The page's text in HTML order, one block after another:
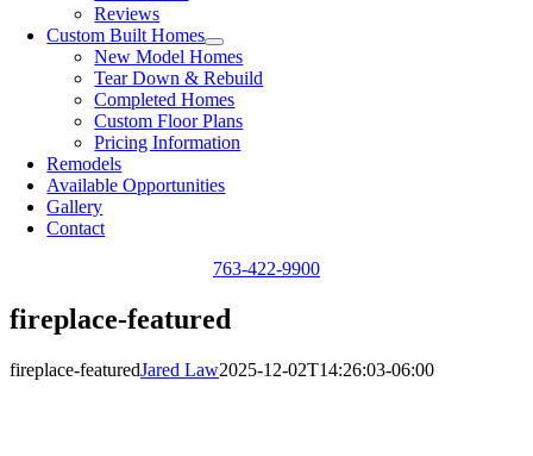
Reviews
Custom Built Homes
New Model Homes
Tear Down & Rebuild
Completed Homes
Custom Floor Plans
Pricing Information
Remodels
Available Opportunities
Gallery
Contact
763-422-9900
fireplace-featured
fireplace-featuredJared Law2025-12-02T14:26:03-06:00